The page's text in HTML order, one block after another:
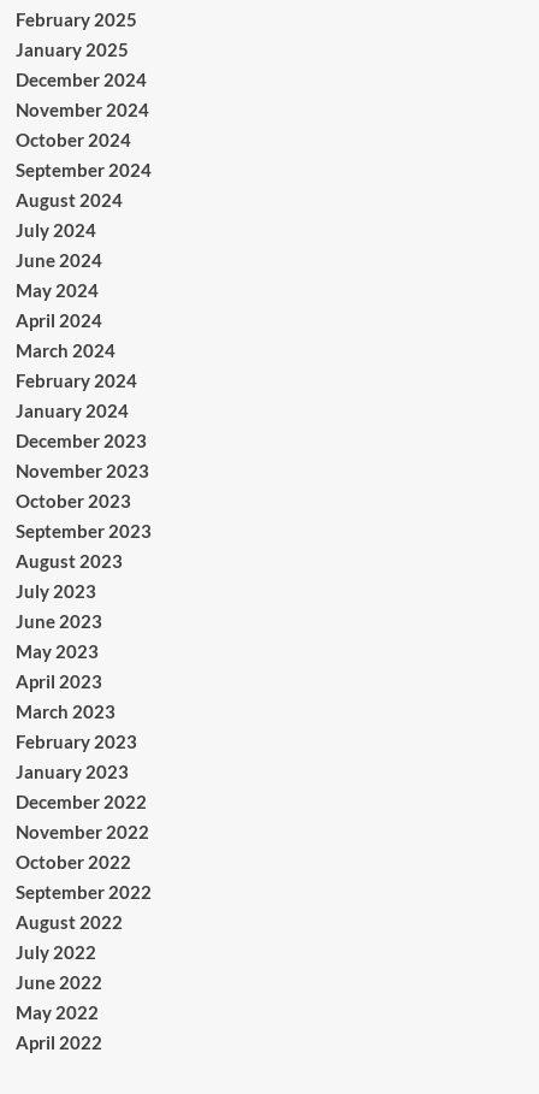
February 2025
January 2025
December 2024
November 2024
October 2024
September 2024
August 2024
July 2024
June 2024
May 2024
April 2024
March 2024
February 2024
January 2024
December 2023
November 2023
October 2023
September 2023
August 2023
July 2023
June 2023
May 2023
April 2023
March 2023
February 2023
January 2023
December 2022
November 2022
October 2022
September 2022
August 2022
July 2022
June 2022
May 2022
April 2022